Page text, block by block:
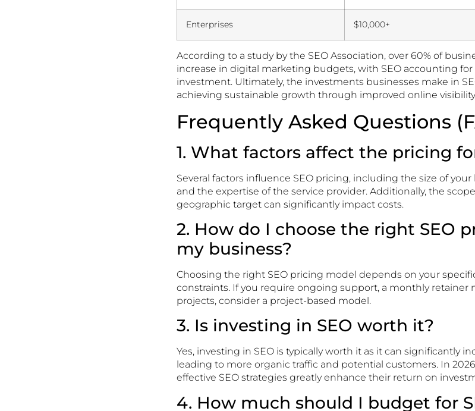
Enterprises $10,000+
According to a study by the SEO Association, over 60% of
increase in digital marketing budgets, with SEO accounting
investment. Ultimately, the investments businesses make in
achieving sustainable growth through improved online
Frequently Asked Questions
1. What factors affect the pricing
Several factors influence SEO pricing, including the size of
and the expertise of the service provider. Additionally, the
geographic target can significantly impact costs.
2. How do I choose the right SEO
my business?
Choosing the right SEO pricing model depends on your
constraints. If you require ongoing support, a monthly retainer
projects, consider a project-based model.
3. Is investing in SEO worth it?
Yes, investing in SEO is typically worth it as it can significantly
leading to more organic traffic and potential customers. In
effective SEO strategies greatly enhance their return on
4. How much should I budget for